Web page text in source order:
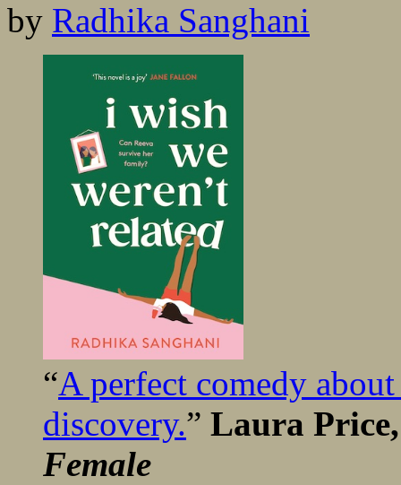
by Radhika Sanghani
“A perfect comedy
discovery.” Laura
Female